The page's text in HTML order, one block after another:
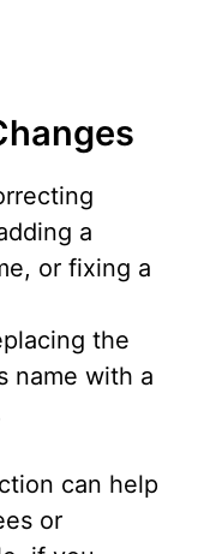
a
or fixing a
the
name with a
can help
or